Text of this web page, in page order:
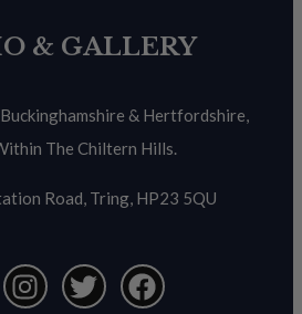
& GALLERY
& Hertfordshire,
The Chiltern Hills.
Road, Tring, HP23 5QU